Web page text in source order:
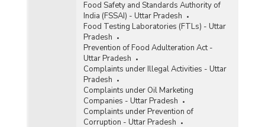
Food Safety and Standards Authority of
India (FSSAI) - Uttar Pradesh
Food Testing Laboratories (FTLs) - Uttar
Pradesh
Prevention of Food Adulteration Act -
Uttar Pradesh
Complaints under Illegal Activities - Uttar
Pradesh
Complaints under Oil Marketing
Companies - Uttar Pradesh
Complaints under Prevention of
Corruption - Uttar Pradesh